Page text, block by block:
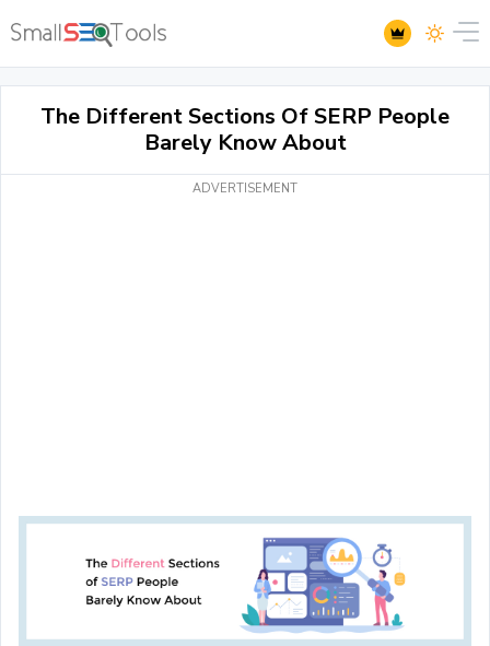
The Different Sections Of SERP People
Barely Know About
ADVERTISEMENT